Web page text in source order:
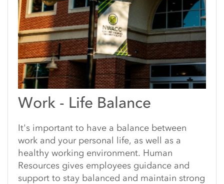
Work - Life Balance
It's important to have a balance between
work and your personal life, as well as a
healthy working environment. Human
Resources gives employees guidance and
support to stay balanced and maintain strong